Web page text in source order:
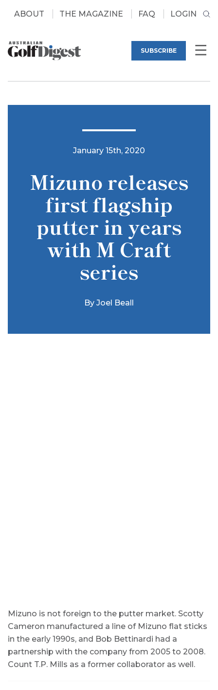
ABOUT THE MAGAZINE FAQ LOGIN
SUBSCRIBE
January 15th, 2020
Mizuno releases
first flagship
putter in years
with M Craft
series
By Joel Beall
Mizuno is not foreign to the putter market. Scotty
Cameron manufactured a line of Mizuno flat sticks
in the early 1990s, and Bob Bettinardi had a
partnership with the company from 2005 to 2008.
Count T.P. Mills as a former collaborator as well.